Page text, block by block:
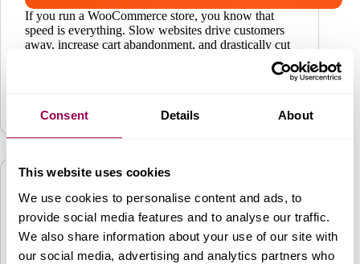
Consent Details About
This website uses cookies
We use cookies to personalise content and ads, to
provide social media features and to analyse our traffic.
We also share information about your use of our site with
our social media, advertising and analytics partners who
If you run a WooCommerce store, you know that
speed is everything. Slow websites drive customers
away, increase cart abandonment, and drastically cut
your revenue streams. Luckily, Redis Cache is the
solution for all dynamic e-commerce websites, and